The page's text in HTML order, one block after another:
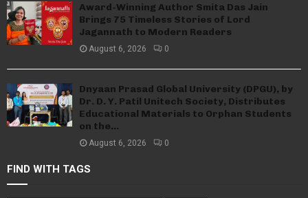
Award-Winning Author Smita Das Jain
Brings 75 Timeless Stories of Lord
Jagannath to Modern Readers
August 6, 2026 0
Dnyaan Prasad Global University (DPGU), by
Dr. D. Y. Patil Unitech Society, Distributes
Educational Materials to Orphan Students
on the...
August 6, 2026 0
FIND WITH TAGS